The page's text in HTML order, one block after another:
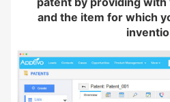
and the item for which